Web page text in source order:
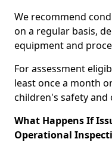
We recommend
on a regular basis,
equipment and
For assessment
least once a month
children's safety and
What Happens If
Operational